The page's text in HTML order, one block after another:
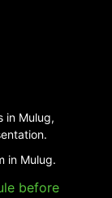
in Mulug,
in Mulug.
before